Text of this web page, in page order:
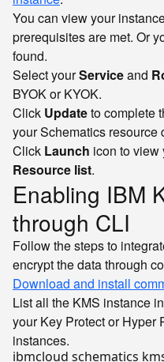
You can view your
prerequisites are met. Or
found.
Select yourServiceand
BYOK or KYOK.
Click Updateto complete
your Schematics resource
Click Launch icon to view
Resource list.
Enabling IBM
through CLI
Follow the steps to
encrypt the data through
Download and install
List all the KMS instance
your Key Protect or Hyper
instances.